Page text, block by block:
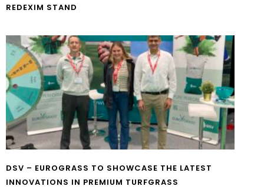
REDEXIM STAND
DSV – EUROGRASS TO SHOWCASE THE LATEST
INNOVATIONS IN PREMIUM TURFGRASS